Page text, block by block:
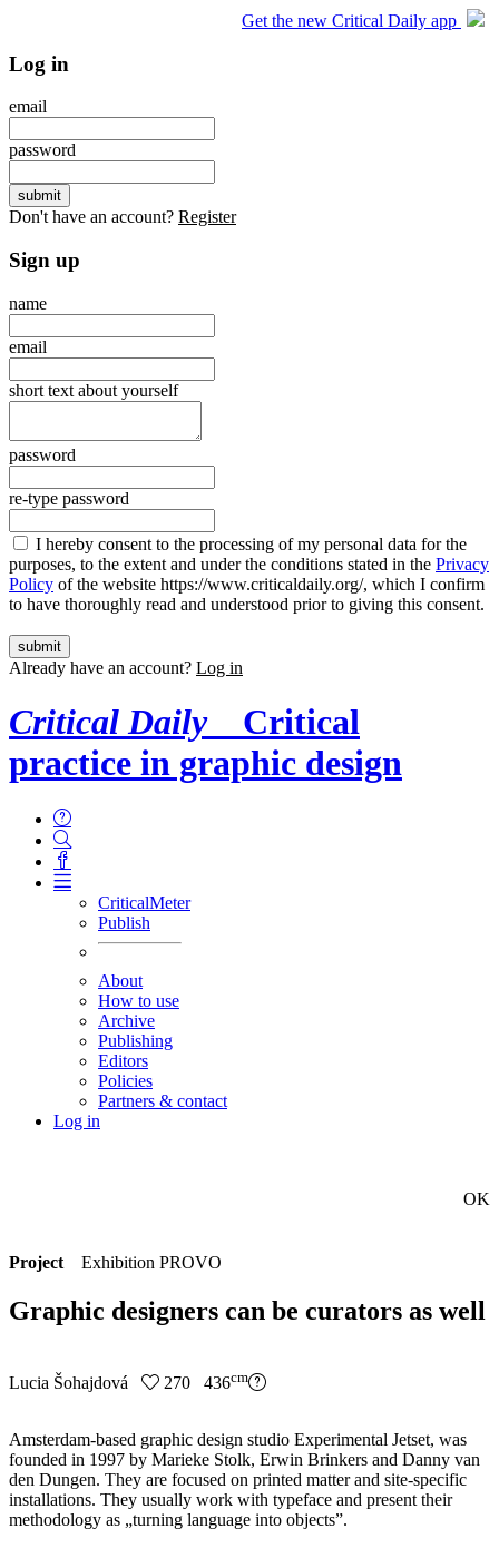
Get the new Critical Daily app
Log in
email
password
Don't have an account? Register
Sign up
name
email
short text about yourself
password
re-type password
I hereby consent to the processing of my personal data for the
purposes, to the extent and under the conditions stated in the Privacy
Policy of the website https://www.criticaldaily.org/, which I confirm
to have thoroughly read and understood prior to giving this consent.
Already have an account? Log in
Critical Daily
Critical
practice in graphic design
CriticalMeter
Publish
About
How to use
Archive
Publishing
Editors
Policies
Partners & contact
Log in
OK
Project Exhibition PROVO
Graphic designers can be curators as well
Lucia Šohajdová 270 436cm
Amsterdam-based graphic design studio Experimental Jetset, was
founded in 1997 by Marieke Stolk, Erwin Brinkers and Danny van
den Dungen. They are focused on printed matter and site-specific
installations. They usually work with typeface and present their
methodology as „turning language into objects”.